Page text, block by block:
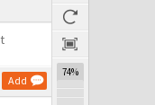
Add
74%